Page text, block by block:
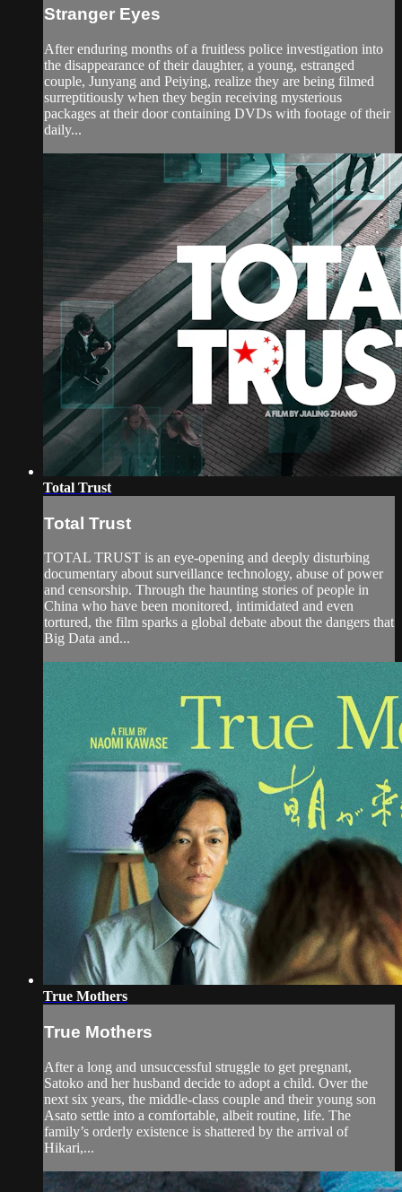
Stranger Eyes
After enduring months of a fruitless police investigation into
the disappearance of their daughter, a young, estranged
couple, Junyang and Peiying, realize they are being filmed
surreptitiously when they begin receiving mysterious
packages at their door containing DVDs with footage of their
daily...
Total Trust
Total Trust
TOTAL TRUST is an eye-opening and deeply disturbing
documentary about surveillance technology, abuse of power
and censorship. Through the haunting stories of people in
China who have been monitored, intimidated and even
tortured, the film sparks a global debate about the dangers that
Big Data and...
True Mothers
True Mothers
After a long and unsuccessful struggle to get pregnant,
Satoko and her husband decide to adopt a child. Over the
next six years, the middle-class couple and their young son
Asato settle into a comfortable, albeit routine, life. The
family’s orderly existence is shattered by the arrival of
Hikari,...